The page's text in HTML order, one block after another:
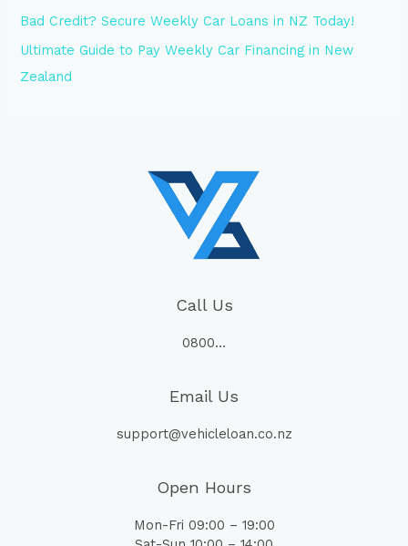
Bad Credit? Secure Weekly Car Loans in NZ Today!
Ultimate Guide to Pay Weekly Car Financing in New
Zealand
Call Us
0800…
Email Us
support@vehicleloan.co.nz
Open Hours
Mon-Fri 09:00 – 19:00